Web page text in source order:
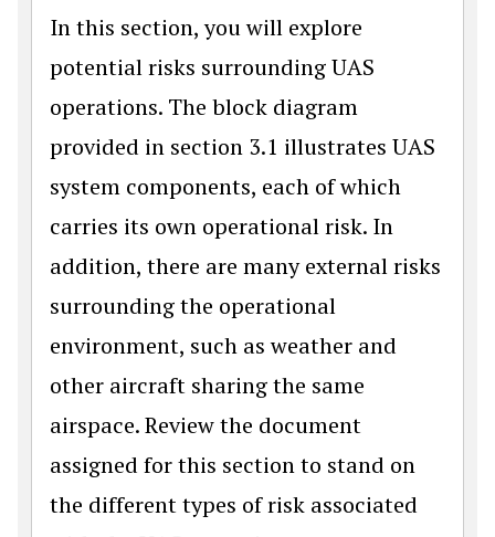
In this section, you will explore
potential risks surrounding UAS
operations. The block diagram
provided in section 3.1 illustrates UAS
system components, each of which
carries its own operational risk. In
addition, there are many external risks
surrounding the operational
environment, such as weather and
other aircraft sharing the same
airspace. Review the document
assigned for this section to stand on
the different types of risk associated